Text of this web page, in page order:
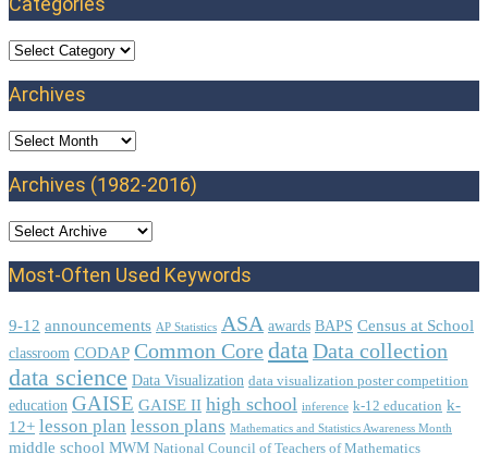
Categories
Archives
Archives
Archives (1982-2016)
Most-Often Used Keywords
9-12 announcements AP Statistics ASA awards BAPS Census at School
classroom CODAP Common Coredata Data collection
data science Data Visualization data visualization poster competition
education GAISE GAISE II high school inference k-12 education k-
12+ lesson plan lesson plans Mathematics and Statistics Awareness Month
middle school MWM National Council of Teachers of Mathematics